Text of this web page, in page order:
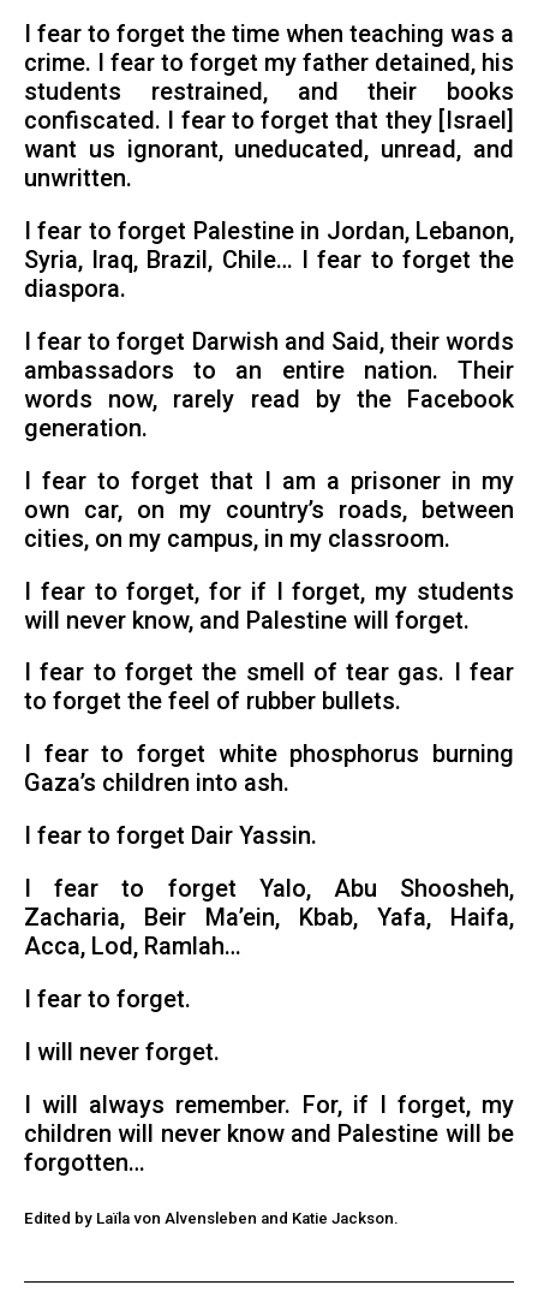
I fear to forget the time when teaching was a
crime. I fear to forget my father detained, his
students restrained, and their books
confiscated. I fear to forget that they [Israel]
want us ignorant, uneducated, unread, and
unwritten.
I fear to forget Palestine in Jordan, Lebanon,
Syria, Iraq, Brazil, Chile… I fear to forget the
diaspora.
I fear to forget Darwish and Said, their words
ambassadors to an entire nation. Their
words now, rarely read by the Facebook
generation.
I fear to forget that I am a prisoner in my
own car, on my country’s roads, between
cities, on my campus, in my classroom.
I fear to forget, for if I forget, my students
will never know, and Palestine will forget.
I fear to forget the smell of tear gas. I fear
to forget the feel of rubber bullets.
I fear to forget white phosphorus burning
Gaza’s children into ash.
I fear to forget Dair Yassin.
I fear to forget Yalo, Abu Shoosheh,
Zacharia, Beir Ma’ein, Kbab, Yafa, Haifa,
Acca, Lod, Ramlah…
I fear to forget.
I will never forget.
I will always remember. For, if I forget, my
children will never know and Palestine will be
forgotten…
Edited by Laïla von Alvensleben and Katie Jackson.